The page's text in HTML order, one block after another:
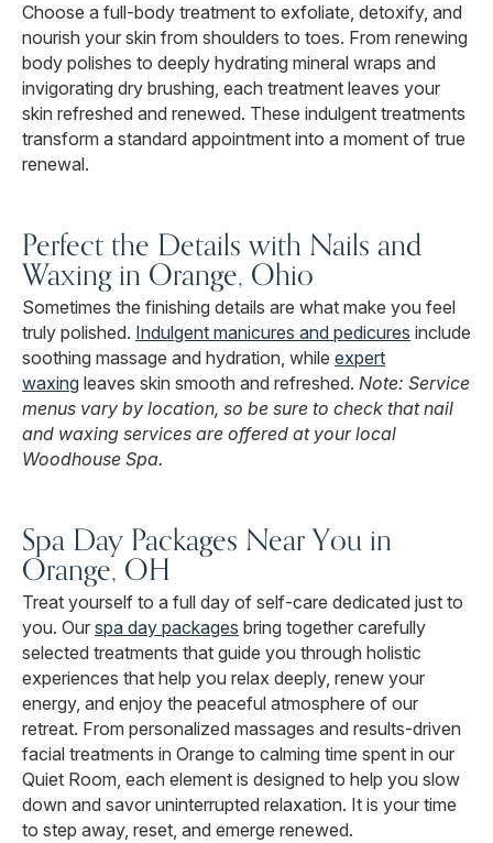
Choose a full-body treatment to exfoliate, detoxify, and
nourish your skin from shoulders to toes. From renewing
body polishes to deeply hydrating mineral wraps and
invigorating dry brushing, each treatment leaves your
skin refreshed and renewed. These indulgent treatments
transform a standard appointment into a moment of true
renewal.
Perfect the Details with Nails and
Waxing in Orange, Ohio
Sometimes the finishing details are what make you feel
truly polished. Indulgent manicures and pedicures include
soothing massage and hydration, while expert
waxing leaves skin smooth and refreshed. Note: Service
menus vary by location, so be sure to check that nail
and waxing services are offered at your local
Woodhouse Spa.
Spa Day Packages Near You in
Orange, OH
Treat yourself to a full day of self-care dedicated just to
you. Our spa day packages bring together carefully
selected treatments that guide you through holistic
experiences that help you relax deeply, renew your
energy, and enjoy the peaceful atmosphere of our
retreat. From personalized massages and results-driven
facial treatments in Orange to calming time spent in our
Quiet Room, each element is designed to help you slow
down and savor uninterrupted relaxation. It is your time
to step away, reset, and emerge renewed.